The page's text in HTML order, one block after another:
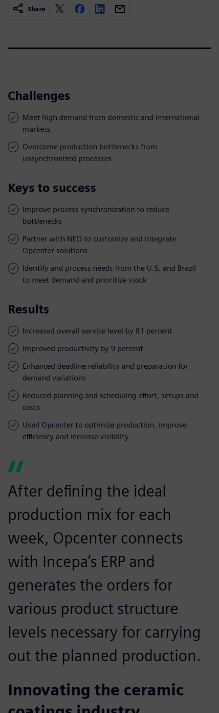
Share
Challenges
Meet high demand from domestic and international
markets
Overcome production bottlenecks from
unsynchronized processes
Keys to success
Improve process synchronization to reduce
bottlenecks
Partner with NEO to customize and integrate
Opcenter solutions
Identify and process needs from the U.S. and Brazil
to meet demand and prioritize stock
Results
Increased overall service level by 81 percent
Improved productivity by 9 percent
Enhanced deadline reliability and preparation for
demand variations
Reduced planning and scheduling effort, setups and
costs
Used Opcenter to optimize production, improve
efficiency and increase visibility
After defining the ideal
production mix for each
week, Opcenter connects
with Incepa’s ERP and
generates the orders for
various product structure
levels necessary for carrying
out the planned production.
Innovating the ceramic